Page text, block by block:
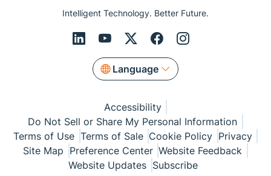
Intelligent Technology. Better Future.
Language
Accessibility
Do Not Sell or Share My Personal Information
Terms of Use Terms of Sale Cookie Policy Privacy
Site Map Preference Center Website Feedback
Website Updates Subscribe